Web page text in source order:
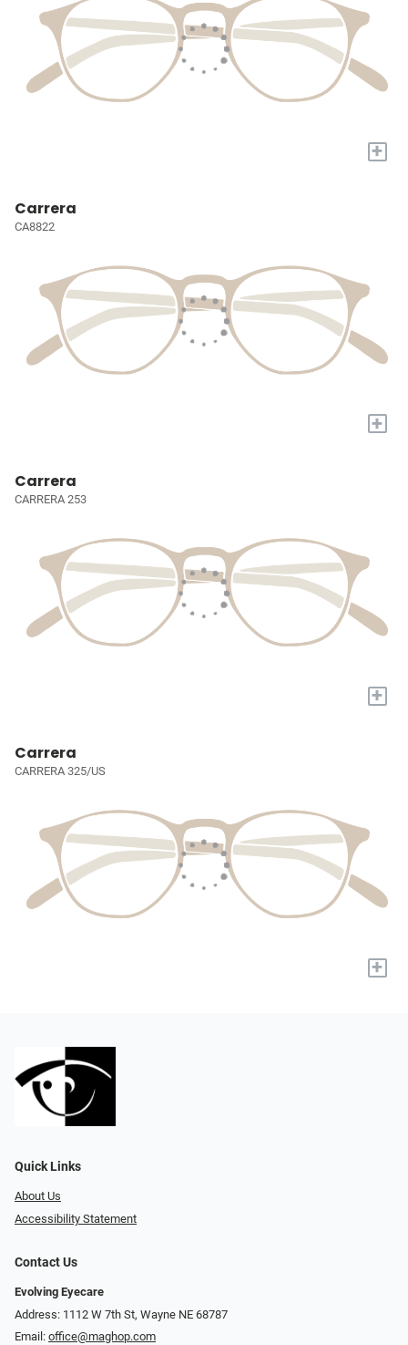
+
Carrera
CA8822
+
Carrera
CARRERA 253
+
Carrera
CARRERA 325/US
+
Quick Links
About Us
Accessibility Statement
Contact Us
Evolving Eyecare
Address: 1112 W 7th St, Wayne NE 68787
Email: office@maghop.com